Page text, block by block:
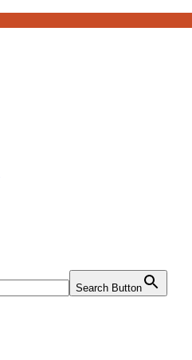
Search Button